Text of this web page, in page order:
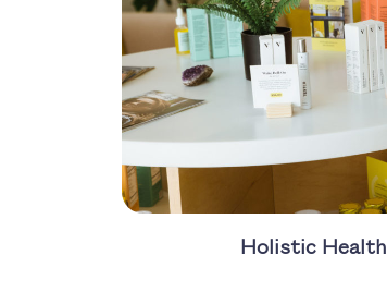
Holistic Health